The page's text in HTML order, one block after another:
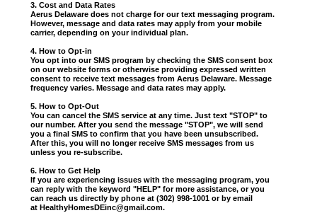
3. Cost and Data Rates
Aerus Delaware does not charge for our text messaging program.
However, message and data rates may apply from your mobile
carrier, depending on your individual plan.
4. How to Opt-in
You opt into our SMS program by checking the SMS consent box
on our website forms or otherwise providing expressed written
consent to receive text messages from Aerus Delaware. Message
frequency varies. Message and data rates may apply.
5. How to Opt-Out
You can cancel the SMS service at any time. Just text "STOP" to
our number. After you send the message "STOP", we will send
you a final SMS to confirm that you have been unsubscribed.
After this, you will no longer receive SMS messages from us
unless you re-subscribe.
6. How to Get Help
If you are experiencing issues with the messaging program, you
can reply with the keyword "HELP" for more assistance, or you
can reach us directly by phone at (302) 998-1001 or by email
at HealthyHomesDEinc@gmail.com.